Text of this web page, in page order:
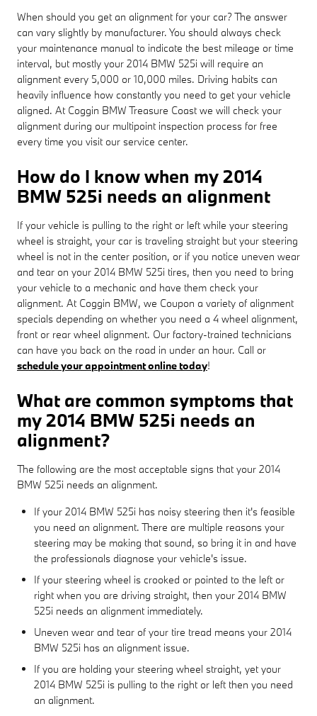
When should you get an alignment for your car? The answer
can vary slightly by manufacturer. You should always check
your maintenance manual to indicate the best mileage or time
interval, but mostly your 2014 BMW 525i will require an
alignment every 5,000 or 10,000 miles. Driving habits can
heavily influence how constantly you need to get your vehicle
aligned. At Coggin BMW Treasure Coast we will check your
alignment during our multipoint inspection process for free
every time you visit our service center.
How do I know when my 2014
BMW 525i needs an alignment
If your vehicle is pulling to the right or left while your steering
wheel is straight, your car is traveling straight but your steering
wheel is not in the center position, or if you notice uneven wear
and tear on your 2014 BMW 525i tires, then you need to bring
your vehicle to a mechanic and have them check your
alignment. At Coggin BMW, we Coupon a variety of alignment
specials depending on whether you need a 4 wheel alignment,
front or rear wheel alignment. Our factory-trained technicians
can have you back on the road in under an hour. Call or
schedule your appointment online today!
What are common symptoms that
my 2014 BMW 525i needs an
alignment?
The following are the most acceptable signs that your 2014
BMW 525i needs an alignment.
If your 2014 BMW 525i has noisy steering then it's feasible
you need an alignment. There are multiple reasons your
steering may be making that sound, so bring it in and have
the professionals diagnose your vehicle's issue.
If your steering wheel is crooked or pointed to the left or
right when you are driving straight, then your 2014 BMW
525i needs an alignment immediately.
Uneven wear and tear of your tire tread means your 2014
BMW 525i has an alignment issue.
If you are holding your steering wheel straight, yet your
2014 BMW 525i is pulling to the right or left then you need
an alignment.